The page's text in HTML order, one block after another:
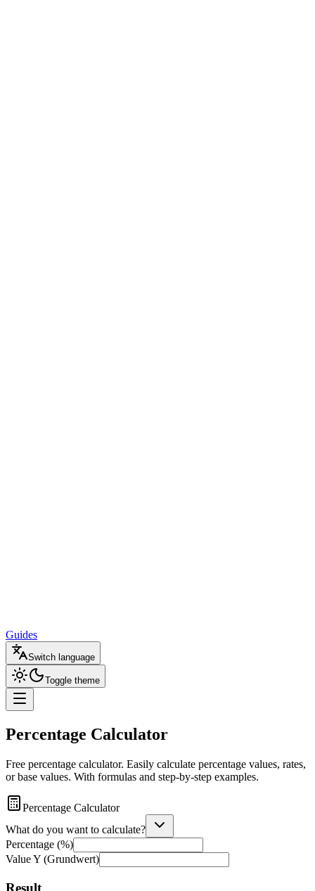
Guides
Switch language
Toggle theme
Percentage Calculator
Free percentage calculator. Easily calculate percentage values, rates,
or base values. With formulas and step-by-step examples.
Percentage Calculator
What do you want to calculate?
Percentage (%)
Value Y (Grundwert)
Result